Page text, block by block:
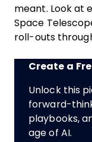
meant. Look at
Space
roll-outs
Create a
Unlock this
forward-
playbooks,
age of AI.